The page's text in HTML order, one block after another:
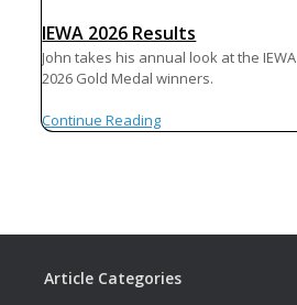
IEWA 2026 Results
John takes his annual look at the IEWA
2026 Gold Medal winners.
Continue Reading
Article Categories